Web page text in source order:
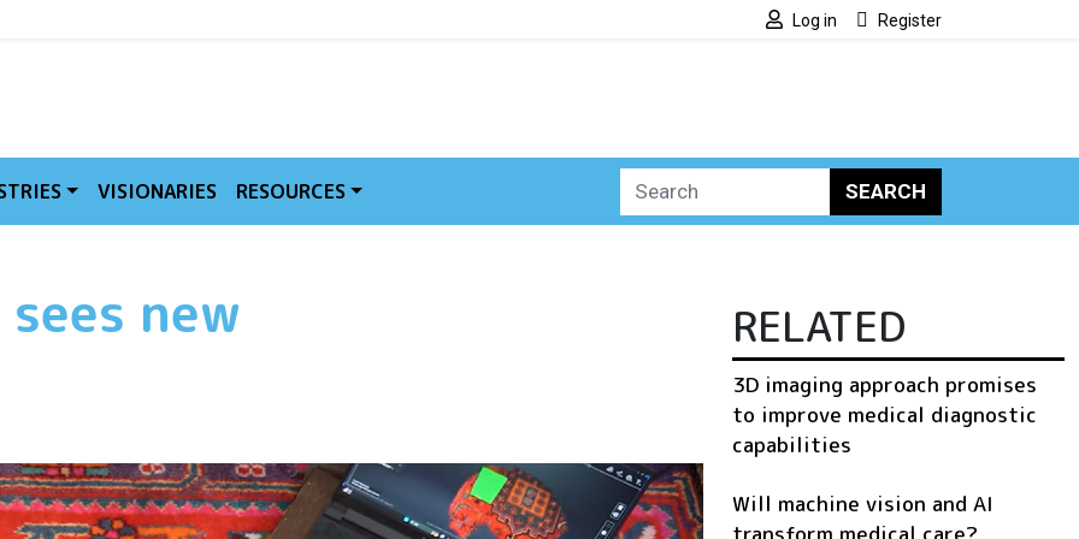
Log in Register
VISIONARIES RESOURCES SEARCH
new
RELATED
3D imaging approach promises
to improve medical diagnostic
capabilities
Will machine vision and AI